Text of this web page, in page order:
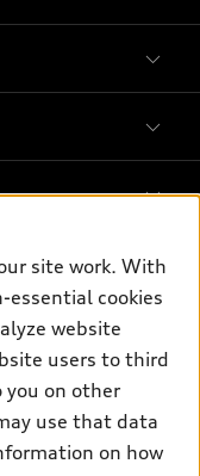
site work. With
essential cookies
website
users to third
you on other
use that data
on how